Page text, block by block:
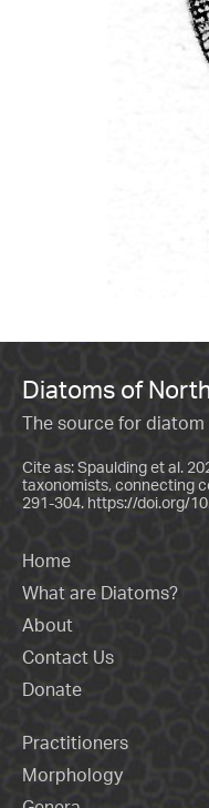
Diatoms of
The source for
Cite as: Spaulding et al.
taxonomists, connecting
291-304. https://doi.org/
Home
What are Diatoms?
About
Contact Us
Donate
Practitioners
Morphology